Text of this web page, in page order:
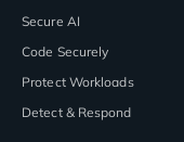
Secure AI
Code Securely
Protect Workloads
Detect & Respond